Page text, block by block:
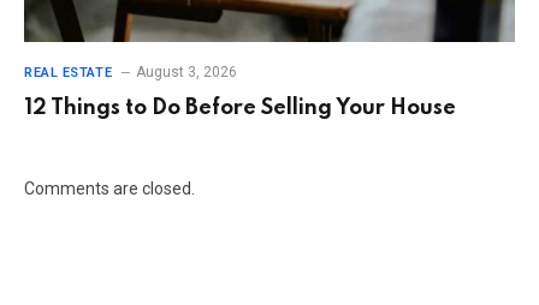
REAL ESTATE August 3, 2026
12 Things to Do Before Selling Your House
Comments are closed.